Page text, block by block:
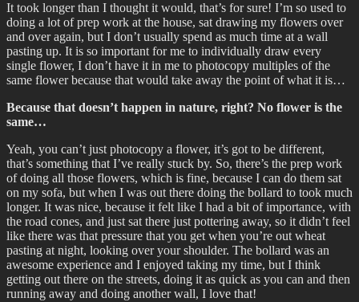
It took longer than I thought it would, that’s for sure! I’m so used to
doing a lot of prep work at the house, sat drawing my flowers over
and over again, but I don’t usually spend as much time at a wall
pasting up. It is so important for me to individually draw every
single flower, I don’t have it in me to photocopy multiples of the
same flower because that would take away the point of what it is…
Because that doesn’t happen in nature, right? No flower is the
same…
Yeah, you can’t just photocopy a flower, it’s got to be different,
that’s something that I’ve really stuck by. So, there’s the prep work
of doing all those flowers, which is fine, because I can do them sat
on my sofa, but when I was out there doing the bollard to took much
longer. It was nice, because it felt like I had a bit of importance, with
the road cones, and just sat there just pottering away, so it didn’t feel
like there was that pressure that you get when you’re out wheat
pasting at night, looking over your shoulder. The bollard was an
awesome experience and I enjoyed taking my time, but I think
getting out there on the streets, doing it as quick as you can and then
running away and doing another wall, I love that!